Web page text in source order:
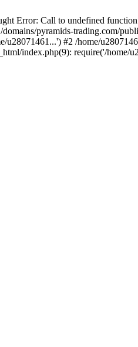
Error: Call to undefined
domains/pyramids-trading.com/
u28071461...') #2 /home/
index.php(9): require('/home/